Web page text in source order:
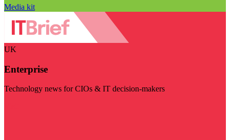
Media kit
UK
Enterprise
Technology news for CIOs & IT decision-makers